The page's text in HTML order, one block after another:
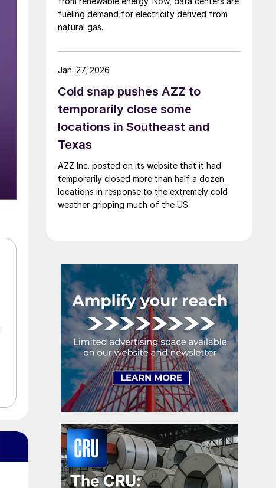
fueling demand for electricity derived from
natural gas.
Cold snap pushes AZZ to
temporarily close some
locations in Southeast and
Texas
AZZ Inc. posted on its website that it had
temporarily closed more than half a dozen
locations in response to the extremely cold
weather gripping much of the US.
Jan. 27, 2026